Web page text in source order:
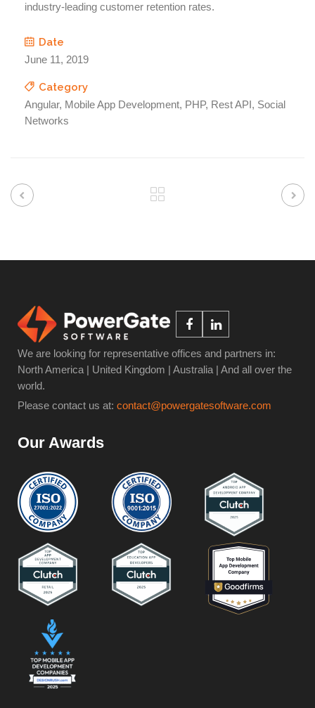
industry-leading customer retention rates.
Date
June 11, 2019
Category
Angular, Mobile App Development, PHP, Rest API, Social
Networks
We are looking for representative offices and partners in:
North America | United Kingdom | Australia | And all over the
world.
Please contact us at: contact@powergatesoftware.com
Our Awards